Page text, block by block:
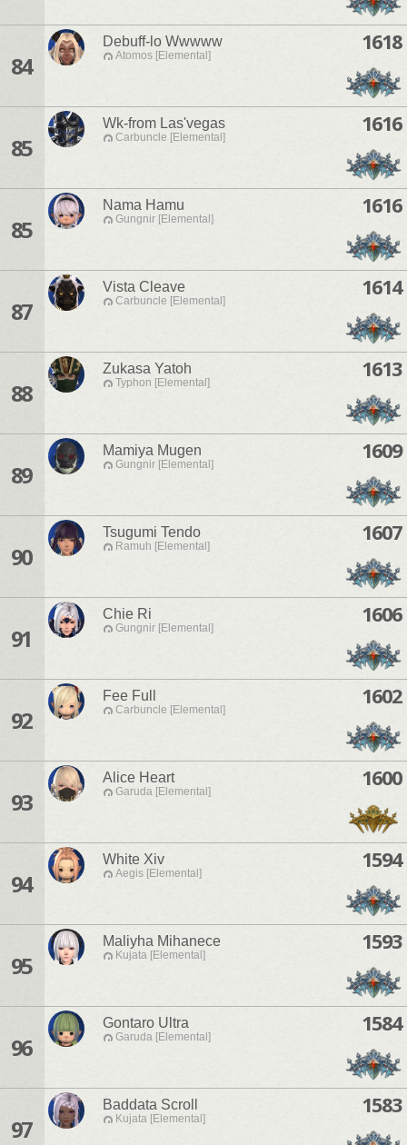
84
Debuff-lo Wwwww
Atomos [Elemental]
1618
85
Wk-from Las'vegas
Carbuncle [Elemental]
1616
85
Nama Hamu
Gungnir [Elemental]
1616
87
Vista Cleave
Carbuncle [Elemental]
1614
88
Zukasa Yatoh
Typhon [Elemental]
1613
89
Mamiya Mugen
Gungnir [Elemental]
1609
90
Tsugumi Tendo
Ramuh [Elemental]
1607
91
Chie Ri
Gungnir [Elemental]
1606
92
Fee Full
Carbuncle [Elemental]
1602
93
Alice Heart
Garuda [Elemental]
1600
94
White Xiv
Aegis [Elemental]
1594
95
Maliyha Mihanece
Kujata [Elemental]
1593
96
Gontaro Ultra
Garuda [Elemental]
1584
97
Baddata Scroll
Kujata [Elemental]
1583